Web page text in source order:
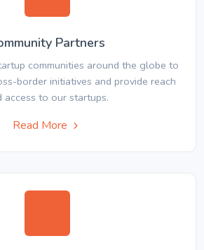
Partners
communities around the globe to
border initiatives and provide reach
access to our startups.
Read More